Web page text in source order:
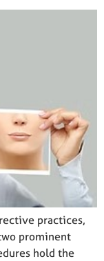
practices,
prominent
hold the